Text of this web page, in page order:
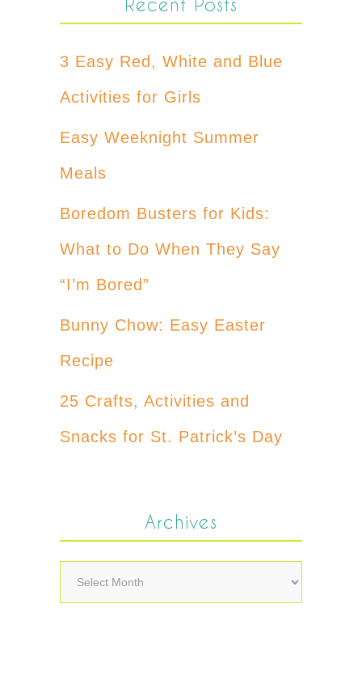
3 Easy Red, White and Blue
Activities for Girls
Easy Weeknight Summer
Meals
Boredom Busters for Kids:
What to Do When They Say
“I’m Bored”
Bunny Chow: Easy Easter
Recipe
25 Crafts, Activities and
Snacks for St. Patrick’s Day
Archives
Archives